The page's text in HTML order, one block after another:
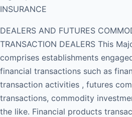
INSURANCE
DEALERS AND FUTURES
TRANSACTION DEALERS This
comprises establishments
financial transactions such as
transaction activities , futures
transactions, commodity
the like. Financial products